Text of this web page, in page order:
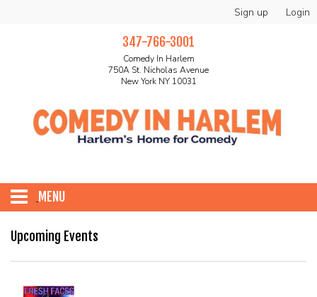
Sign up Login
347-766-3001
Comedy In Harlem
750A St. Nicholas Avenue
New York NY 10031
MENU
HOME
Upcoming Events